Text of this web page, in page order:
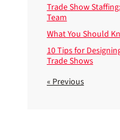
Trade Show
Team
What You Should
10 Tips for
Trade Shows
« Previous